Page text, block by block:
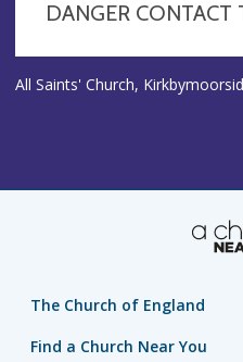
DANGER
All Saints' Church,
The Church of England
Find a Church Near You